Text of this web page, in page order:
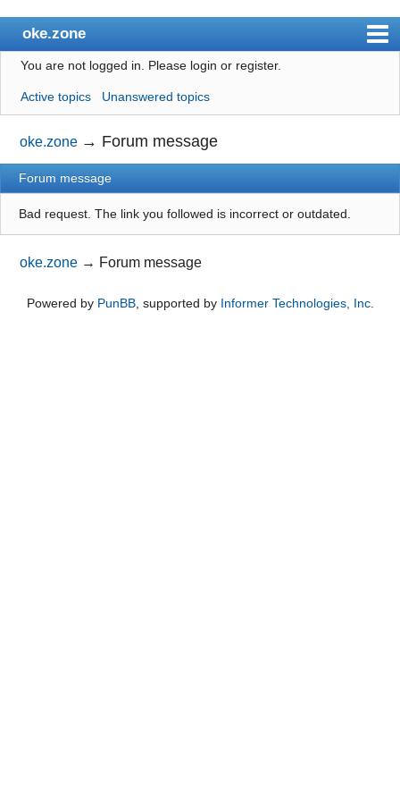
oke.zone
Index
User list
Search
Register
Login
You are not logged in. Please login or register.
Active topics Unanswered topics
oke.zone → Forum message
Forum message
Bad request. The link you followed is incorrect or outdated.
oke.zone → Forum message
Powered by PunBB, supported by Informer Technologies, Inc.